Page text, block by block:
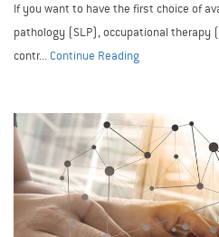
If you want to have the first choice of
pathology (SLP), occupational therapy
contr... Continue Reading